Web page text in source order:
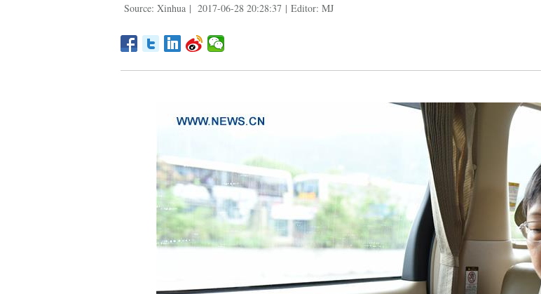
Source: Xinhua | 2017-06-28 20:28:37 | Editor: MJ